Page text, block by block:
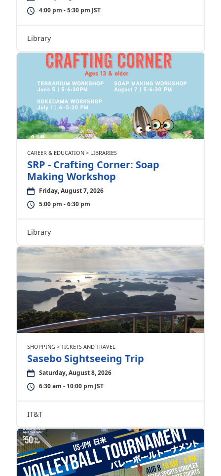
4:00 pm - 5:30 pm JST
Library
CAREER & EDUCATION > LIBRARIES
SRP - Crafting Corner: Soap
Making Workshop
Friday, August 7, 2026
5:00 pm - 6:30 pm
Library
SHOPPING > TICKETS AND TRAVEL
Sasebo Sightseeing Trip
Saturday, August 8, 2026
6:30 am - 10:00 pm JST
IT&T